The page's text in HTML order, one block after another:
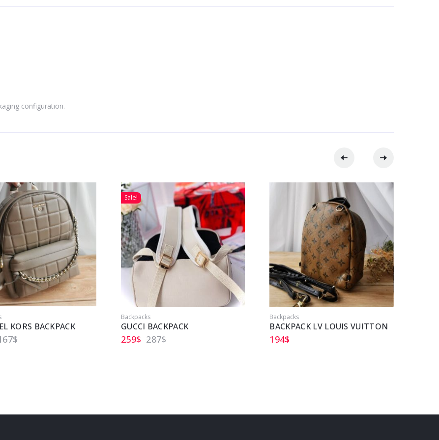
configuration.
KORS BACKPACK
$
Sale!
Backpacks
GUCCI BACKPACK
287$
259$
Backpacks
BACKPACK LV LOUIS VUITTON
194$